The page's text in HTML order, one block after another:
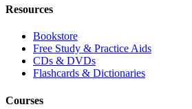
Resources
Bookstore
Free Study & Practice Aids
CDs & DVDs
Flashcards & Dictionaries
Courses